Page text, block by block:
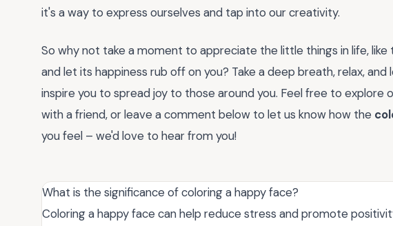
it's a way to express ourselves and tap into our creativity.
So why not take a moment to appreciate the little things in life, like
and let its happiness rub off on you? Take a deep breath, relax,
inspire you to spread joy to those around you. Feel free to explore
with a friend, or leave a comment below to let us know how the
you feel – we'd love to hear from you!
What is the significance of coloring a happy face?
Coloring a happy face can help reduce stress and promote